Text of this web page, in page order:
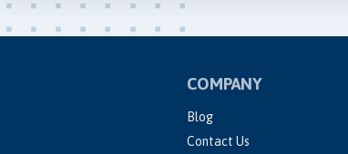
COMPANY
Blog
Contact Us